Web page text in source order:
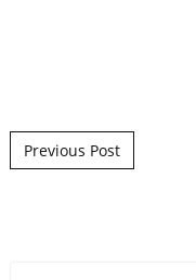
Post navigation
Previous Post